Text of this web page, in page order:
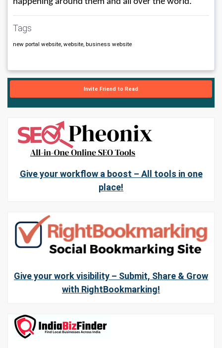
Tags
new portal website, website, business website
Invite Friend to Read
Give your workflow a boost – All tools in one
place!
Give your work visibility – Submit, Share & Grow
with RightBookmarking!